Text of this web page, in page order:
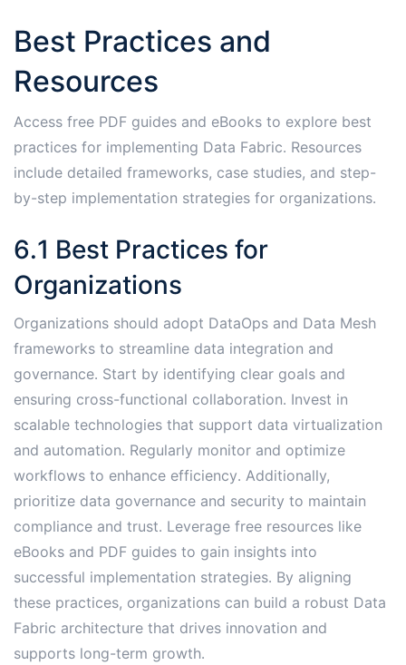
Best Practices and
Resources
Access free PDF guides and eBooks to explore best
practices for implementing Data Fabric․ Resources
include detailed frameworks, case studies, and step-
by-step implementation strategies for organizations․
6․1 Best Practices for
Organizations
Organizations should adopt DataOps and Data Mesh
frameworks to streamline data integration and
governance․ Start by identifying clear goals and
ensuring cross-functional collaboration․ Invest in
scalable technologies that support data virtualization
and automation․ Regularly monitor and optimize
workflows to enhance efficiency․ Additionally,
prioritize data governance and security to maintain
compliance and trust․ Leverage free resources like
eBooks and PDF guides to gain insights into
successful implementation strategies․ By aligning
these practices, organizations can build a robust Data
Fabric architecture that drives innovation and
supports long-term growth․